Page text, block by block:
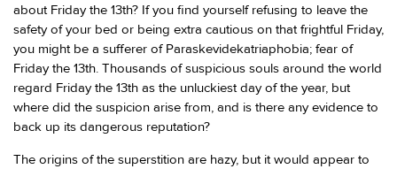
about Friday the 13th? If you find yourself refusing to leave the
safety of your bed or being extra cautious on that frightful Friday,
you might be a sufferer of Paraskevidekatriaphobia; fear of
Friday the 13th. Thousands of suspicious souls around the world
regard Friday the 13th as the unluckiest day of the year, but
where did the suspicion arise from, and is there any evidence to
back up its dangerous reputation?
The origins of the superstition are hazy, but it would appear to